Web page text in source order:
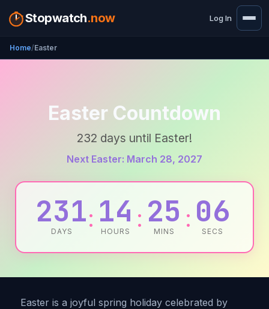
Stopwatch.now Log In
Home Easter
Easter Countdown
232 days until Easter!
Next Easter: March 28, 2027
231
DAYS : 14
HOURS : 25
MINS : 06
SECS
Easter is a joyful spring holiday celebrated by